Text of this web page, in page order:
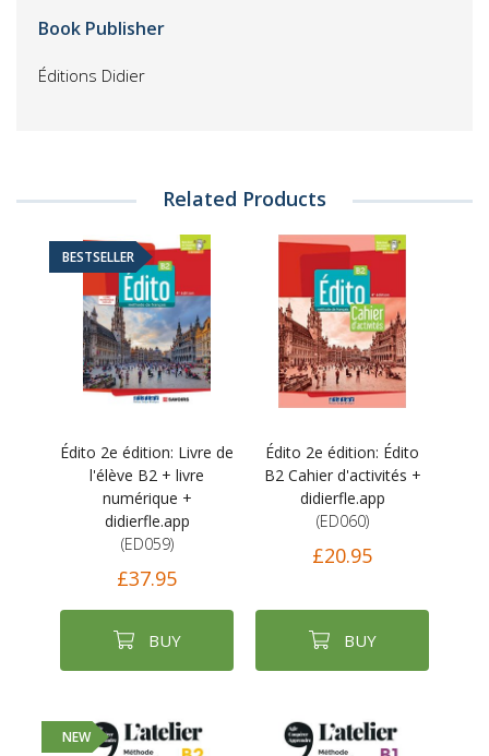
Book Publisher
Éditions Didier
Related Products
BESTSELLER
Édito 2e édition: Livre de
l'élève B2 + livre
numérique +
didierfle.app
(ED059)
£37.95
BUY
Édito 2e édition: Édito
B2 Cahier d'activités +
didierfle.app
(ED060)
£20.95
BUY
NEW